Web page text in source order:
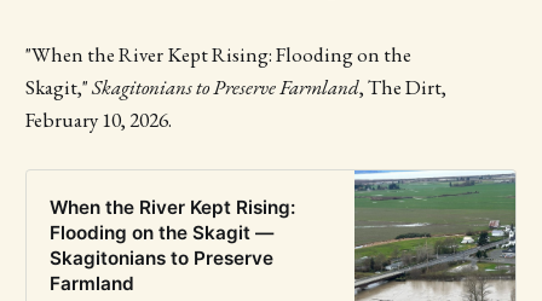
"When the River Kept Rising: Flooding on the
Skagit,"Skagitonians to Preserve Farmland, The Dirt,
February 10, 2026.
When the River Kept Rising:
Flooding on the Skagit —
Skagitonians to Preserve
Farmland